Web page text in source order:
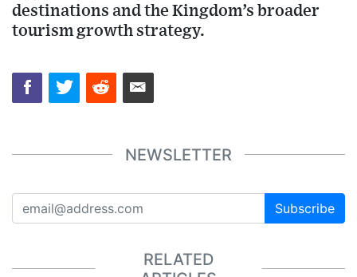
destinations and the Kingdom’s broader
tourism growth strategy.
NEWSLETTER
Subscribe
RELATED